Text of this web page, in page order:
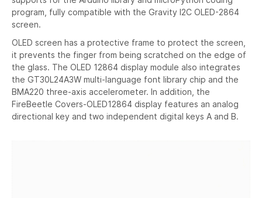
program, fully compatible with the Gravity I2C OLED-2864
screen.
OLED screen has a protective frame to protect the screen,
it prevents the finger from being scratched on the edge of
the glass. The OLED 12864 display module also integrates
the GT30L24A3W multi-language font library chip and the
BMA220 three-axis accelerometer. In addition, the
FireBeetle Covers-OLED12864 display features an analog
directional key and two independent digital keys A and B.